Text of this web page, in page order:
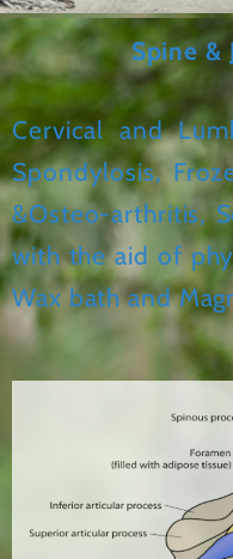
Spine &
Cervical and
Spondylosis,
&Osteo-arthritis,
with the aid of
Wax bath and